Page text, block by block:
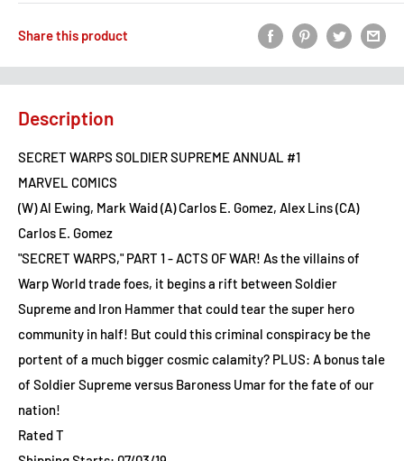
Share this product
Description
SECRET WARPS SOLDIER SUPREME ANNUAL #1
MARVEL COMICS
(W) Al Ewing, Mark Waid (A) Carlos E. Gomez, Alex Lins (CA)
Carlos E. Gomez
"SECRET WARPS," PART 1 - ACTS OF WAR! As the villains of
Warp World trade foes, it begins a rift between Soldier
Supreme and Iron Hammer that could tear the super hero
community in half! But could this criminal conspiracy be the
portent of a much bigger cosmic calamity? PLUS: A bonus tale
of Soldier Supreme versus Baroness Umar for the fate of our
nation!
Rated T